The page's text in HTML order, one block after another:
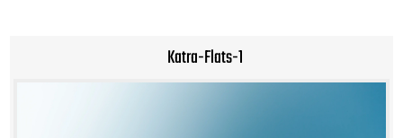
Katra-Flats-1